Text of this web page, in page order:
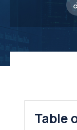
Table